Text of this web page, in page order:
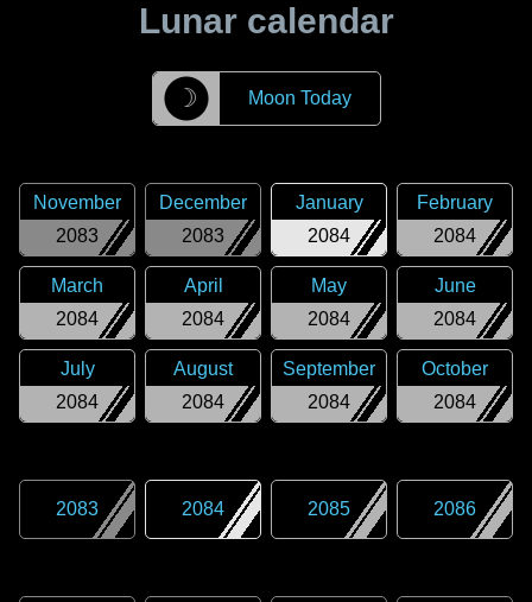
Lunar calendar
☽ Moon Today
2083
November
2083
December
2084
January
2084
February
2084
March
2084
April
2084
May
2084
June
2084
July
2084
August
2084
September
2084
October
2083 2084 2085 2086